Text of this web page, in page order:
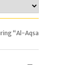
“Al-Aqsa